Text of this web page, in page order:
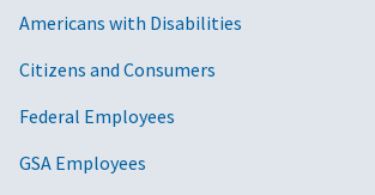
Americans with Disabilities
Citizens and Consumers
Federal Employees
GSA Employees